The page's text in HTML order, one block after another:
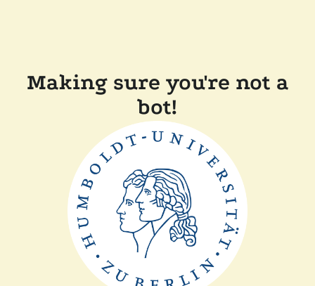
Making sure you're not a
bot!